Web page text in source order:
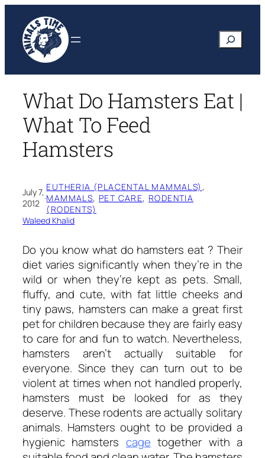
content
Search
What Do Hamsters Eat |
What To Feed
Hamsters
July 7,
2012 ·
EUTHERIA (PLACENTAL MAMMALS)
MAMMALS, PET CARE, RODENTIA
(RODENTS)
Waleed Khalid
Do you know what do hamsters eat ? Their
diet varies significantly when they’re in the
wild or when they’re kept as pets. Small,
fluffy, and cute, with fat little cheeks and
tiny paws, hamsters can make a great first
pet for children because they are fairly easy
to care for and fun to watch. Nevertheless,
hamsters aren’t actually suitable for
everyone. Since they can turn out to be
violent at times when not handled properly,
hamsters must be looked for as they
deserve. These rodents are actually solitary
animals. Hamsters ought to be provided a
hygienic hamsters cage together with a